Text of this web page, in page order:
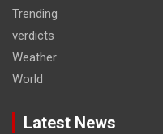
Trending
verdicts
Weather
World
Latest News